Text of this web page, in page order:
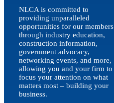
NLCA is committed to
providing unparalleled
opportunities for our members
through industry education,
construction information,
government advocacy,
networking events, and more,
allowing you and your firm to
focus your attention on what
matters most – building your
business.